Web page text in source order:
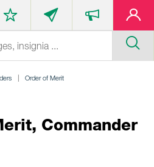
Order of Merit
Commander